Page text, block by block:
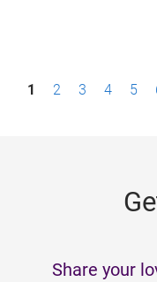
P1 2 3 4 5
Share your